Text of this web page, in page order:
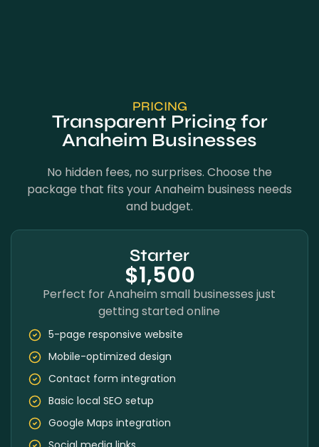
PRICING
Transparent Pricing for
Anaheim Businesses
No hidden fees, no surprises. Choose the
package that fits your Anaheim business needs
and budget.
Starter
$1,500
Perfect for Anaheim small businesses just
getting started online
5-page responsive website
Mobile-optimized design
Contact form integration
Basic local SEO setup
Google Maps integration